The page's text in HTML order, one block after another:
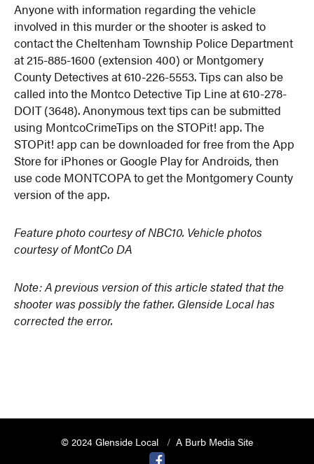
Anyone with information regarding the vehicle
involved in this murder or the shooter is asked to
contact the Cheltenham Township Police Department
at 215-885-1600 (extension 400) or Montgomery
County Detectives at 610-226-5553. Tips can also be
called into the Montco Detective Tip Line at 610-278-
DOIT (3648). Anonymous text tips can be submitted
using MontcoCrimeTips on the STOPit! app. The
STOPit! app can be downloaded for free from the App
Store for iPhones or Google Play for Androids, then
use code MONTCOPA to get the Montgomery County
version of the app.
Feature photo courtesy of NBC10. Vehicle photos
courtesy of MontCo DA
Note: A previous version of this article stated that the
shooter was possibly the father. Glenside Local has
corrected the error.
© 2024 Glenside Local
A Burb Media Site